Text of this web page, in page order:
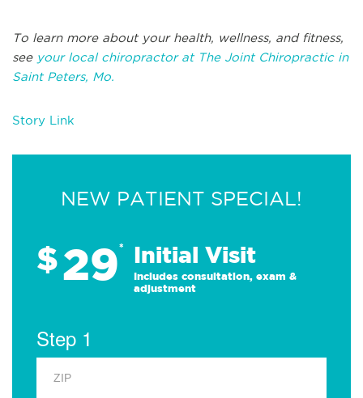
To learn more about your health, wellness, and fitness,
see your local chiropractor at The Joint Chiropractic in
Saint Peters, Mo.
Story Link
NEW PATIENT SPECIAL!
$29* Initial Visit
Includes consultation, exam &
adjustment
Step 1